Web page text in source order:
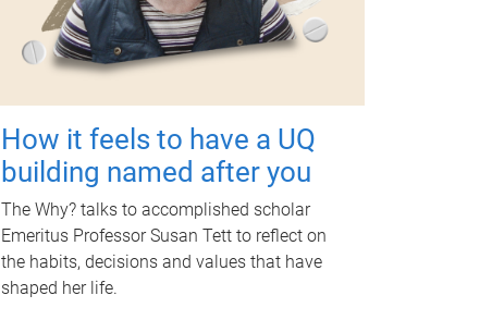
How it feels to have a UQ
building named after you
The Why? talks to accomplished scholar
Emeritus Professor Susan Tett to reflect on
the habits, decisions and values that have
shaped her life.